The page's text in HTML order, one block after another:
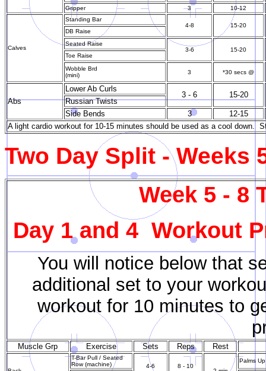
Gripper
3 10-12
Calves
Standing Bar
4-8
15-20
DB Raise
Seated Raise
3-6
15-20
Toe Raise
Wobble Brd
(mini)
3 *30 secs @
Abs
Lower Ab Curls
3 - 6 15-20
Russian Twists
Side Bends
3
12-15
A light cardio workout for 10-15 minutes should be used as a cool down.
Two Day Split - Weeks
Week 5 - 8
Day 1 and 4 Workout
You will notice below that
additional set to your
workout for 10 minutes to
Muscle Grp Exercise Sets Reps Rest
T-Bar Pull / Seated
Row (machine)
4-6 8 - 10
Palms